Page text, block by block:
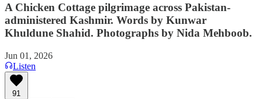
A Chicken Cottage pilgrimage across Pakistan-
administered Kashmir. Words by Kunwar
Khuldune Shahid. Photographs by Nida Mehboob.
Jun 01, 2026
Listen
91